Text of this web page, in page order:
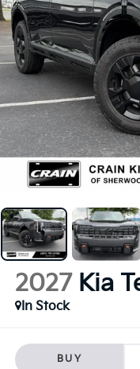
2027 Kia
In Stock
BUY